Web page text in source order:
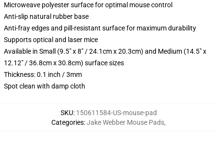
Microweave polyester surface for optimal mouse control
Anti-slip natural rubber base
Anti-fray edges and pill-resistant surface for maximum durability
Supports optical and laser mice
Available in Small (9.5" x 8" / 24.1cm x 20.3cm) and Medium (14.5" x
12.12" / 36.8cm x 30.8cm) surface sizes
Thickness: 0.1 inch / 3mm
Spot clean with damp cloth
SKU: 150611584-US-mouse-pad
Categories:Jake Webber Mouse Pads,